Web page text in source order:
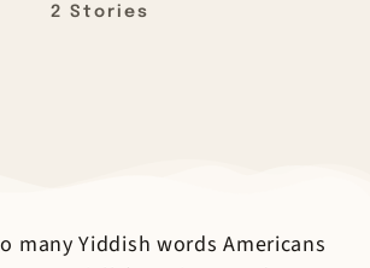
2 Stories
many Yiddish words Americans